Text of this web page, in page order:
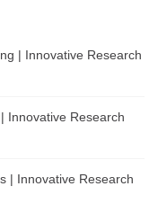
| Innovative Research
Innovative Research
| Innovative Research